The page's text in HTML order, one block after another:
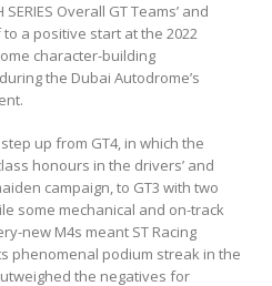
Overall GT Teams’ and
a positive start at the 2022
character-building
the Dubai Autodrome’s
up from GT4, in which the
honours in the drivers’ and
campaign, to GT3 with two
some mechanical and on-track
new M4s meant ST Racing
phenomenal podium streak in the
the negatives for